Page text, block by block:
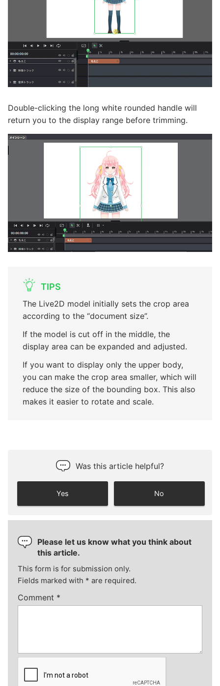
Double-clicking the long white rounded handle will
return you to the display range before trimming.
TIPS
The Live2D model initially sets the crop area
according to the “document size”.
If the model is cut off in the middle, the
display area can be expanded and adjusted.
If you want to display only the upper body,
you can make the crop area smaller, which will
reduce the size of the bounding box. This also
makes it easier to rotate and scale.
Was this article helpful?
Yes No
Please let us know what you think about
this article.
This form is for submission only.
Fields marked with * are required.
Comment *